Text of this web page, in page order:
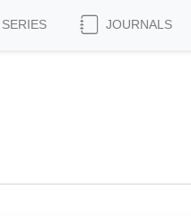
SERIES JOURNALS